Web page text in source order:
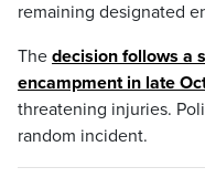
remaining designated
The decision follows a
encampment in late
threatening injuries.
random incident.